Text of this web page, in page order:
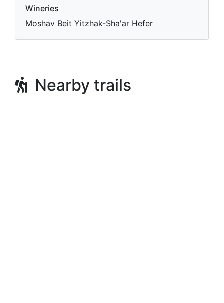
Wineries
Moshav Beit Yitzhak-Sha'ar Hefer
Nearby trails